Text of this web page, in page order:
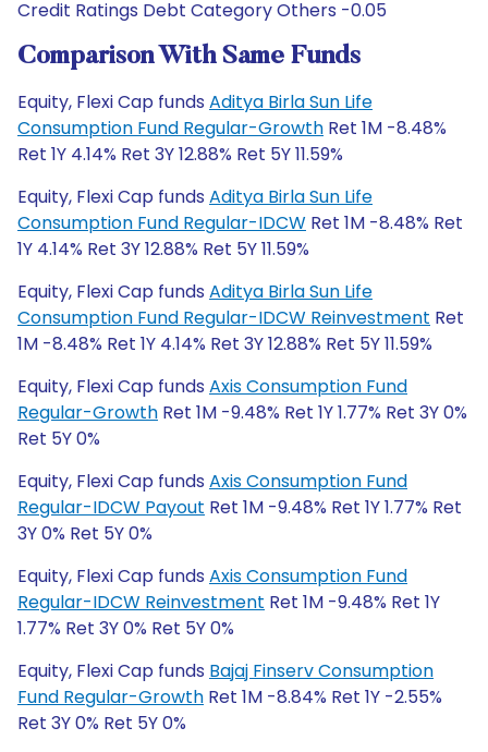
Credit Ratings Debt Category Others -0.05
Comparison With Same Funds
Equity, Flexi Cap funds Aditya Birla Sun Life
Consumption Fund Regular-Growth Ret 1M -8.48%
Ret 1Y 4.14% Ret 3Y 12.88% Ret 5Y 11.59%
Equity, Flexi Cap funds Aditya Birla Sun Life
Consumption Fund Regular-IDCW Ret 1M -8.48% Ret
1Y 4.14% Ret 3Y 12.88% Ret 5Y 11.59%
Equity, Flexi Cap funds Aditya Birla Sun Life
Consumption Fund Regular-IDCW Reinvestment Ret
1M -8.48% Ret 1Y 4.14% Ret 3Y 12.88% Ret 5Y 11.59%
Equity, Flexi Cap funds Axis Consumption Fund
Regular-Growth Ret 1M -9.48% Ret 1Y 1.77% Ret 3Y 0%
Ret 5Y 0%
Equity, Flexi Cap funds Axis Consumption Fund
Regular-IDCW Payout Ret 1M -9.48% Ret 1Y 1.77% Ret
3Y 0% Ret 5Y 0%
Equity, Flexi Cap funds Axis Consumption Fund
Regular-IDCW Reinvestment Ret 1M -9.48% Ret 1Y
1.77% Ret 3Y 0% Ret 5Y 0%
Equity, Flexi Cap funds Bajaj Finserv Consumption
Fund Regular-Growth Ret 1M -8.84% Ret 1Y -2.55%
Ret 3Y 0% Ret 5Y 0%